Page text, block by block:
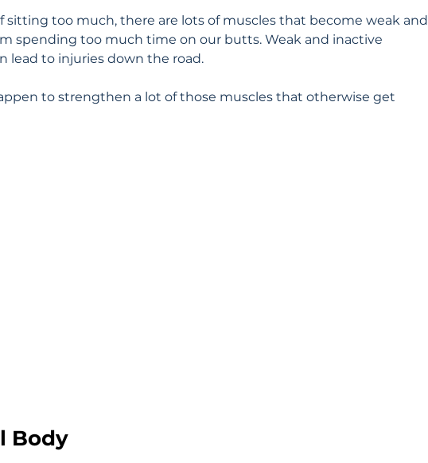
sitting too much, there are lots of muscles that become weak and
spending too much time on our butts. Weak and inactive
lead to injuries down the road.
to strengthen a lot of those muscles that otherwise get
Body